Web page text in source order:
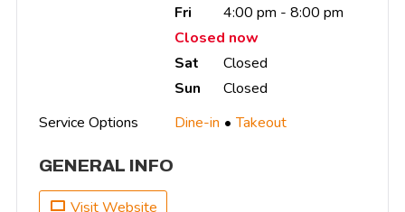
Fri
4:00 pm - 8:00 pm
Closed now
Sat
Closed
Sun
Closed
Service Options
Dine-in Takeout
GENERAL INFO
Visit Website